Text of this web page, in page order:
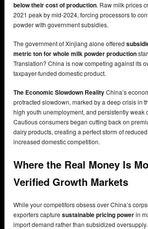
below their cost of production. Raw milk prices
2021 peak by mid-2024, forcing processors to
powder with government subsidies.
The government of Xinjiang alone offered
metric ton for whole milk powder production
Translation? China is now competing against its
taxpayer-funded domestic product.
The Economic Slowdown RealityChina’s
protracted slowdown, marked by a deep crisis in
high youth unemployment, and persistently weak
Cautious consumers began cutting back on
dairy products, creating a perfect storm of
increased domestic competition.
Where the Real Money Is
Verified Growth Markets
While your competitors obsess over China’s
exporters capture sustainable pricing powerin
import demand rather than subsidized oversupply.